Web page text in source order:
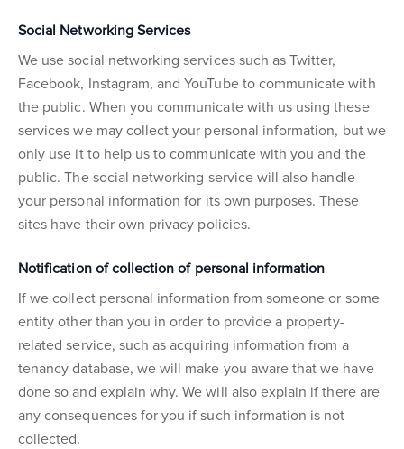
Social Networking Services
We use social networking services such as Twitter,
Facebook, Instagram, and YouTube to communicate with
the public. When you communicate with us using these
services we may collect your personal information, but we
only use it to help us to communicate with you and the
public. The social networking service will also handle
your personal information for its own purposes. These
sites have their own privacy policies.
Notification of collection of personal information
If we collect personal information from someone or some
entity other than you in order to provide a property-
related service, such as acquiring information from a
tenancy database, we will make you aware that we have
done so and explain why. We will also explain if there are
any consequences for you if such information is not
collected.